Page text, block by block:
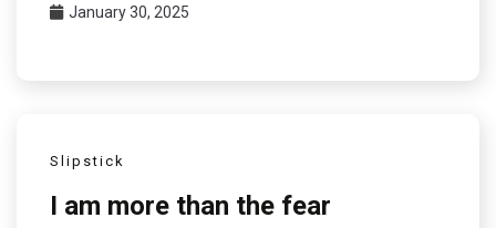
January 30, 2025
Slipstick
I am more than the fear